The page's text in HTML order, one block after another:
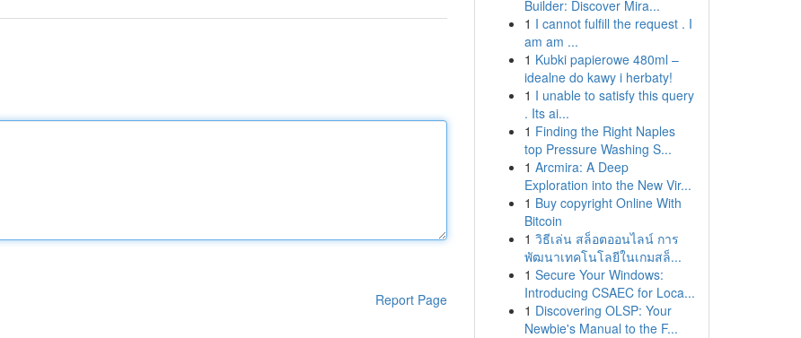
Report Page
Builder: Discover Mira...
1 I cannot fulfill the request . I
am am ...
1 Kubki papierowe 480ml –
idealne do kawy i herbaty!
1 I unable to satisfy this query
. Its ai...
1 Finding the Right Naples
top Pressure Washing S...
1 Arcmira: A Deep
Exploration into the New Vir...
1 Buy copyright Online With
Bitcoin
1 วิธีเล่น สล็อตออนไลน์ การ
พัฒนาเทคโนโลยีในเกมสล็...
1 Secure Your Windows:
Introducing CSAEC for Loca...
1 Discovering OLSP: Your
Newbie's Manual to the F...